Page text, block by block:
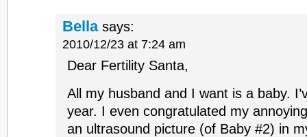
Bella says:
2010/12/23 at 7:24 am
Dear Fertility Santa,
All my husband and I want is a baby.
year. I even congratulated my
an ultrasound picture (of Baby #2) in